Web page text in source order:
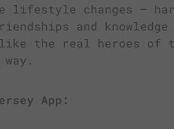
lifestyle changes –
and
the real heroes of
App: